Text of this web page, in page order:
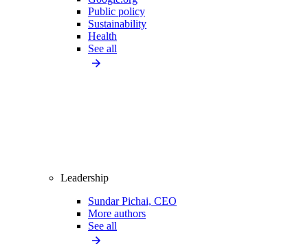
Public policy
Sustainability
Health
See all
Leadership
Sundar Pichai, CEO
More authors
See all